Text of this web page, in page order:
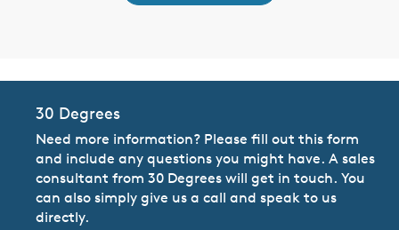
30 Degrees
Need more information? Please fill out this form
and include any questions you might have. A sales
consultant from 30 Degrees will get in touch. You
can also simply give us a call and speak to us
directly.